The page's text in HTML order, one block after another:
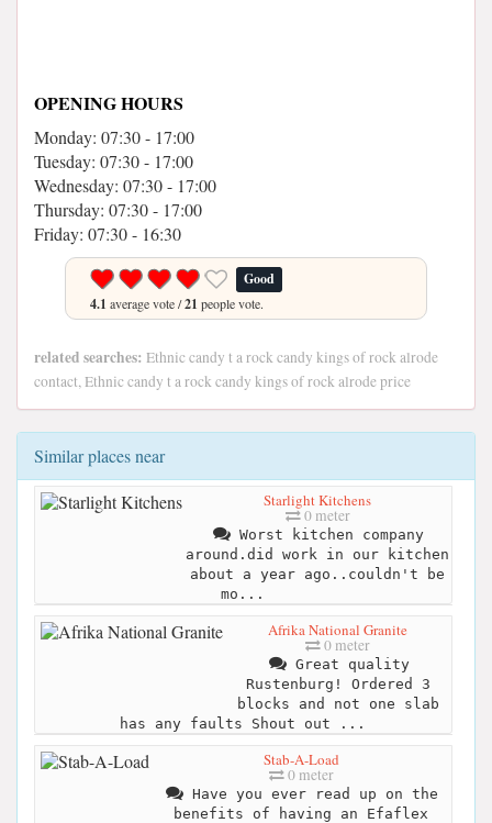
OPENING HOURS
Monday: 07:30 - 17:00
Tuesday: 07:30 - 17:00
Wednesday: 07:30 - 17:00
Thursday: 07:30 - 17:00
Friday: 07:30 - 16:30
Good
4.1 average vote /21 people vote.
related searches: Ethnic candy t a rock candy kings of rock alrode
contact, Ethnic candy t a rock candy kings of rock alrode price
Similar places near
Starlight Kitchens
0 meter
Worst kitchen company
around.did work in our kitchen
about a year ago..couldn't be
mo...
Afrika National Granite
0 meter
Great quality
Rustenburg! Ordered 3
blocks and not one slab
has any faults Shout out ...
Stab-A-Load
0 meter
Have you ever read up on the
benefits of having an Efaflex